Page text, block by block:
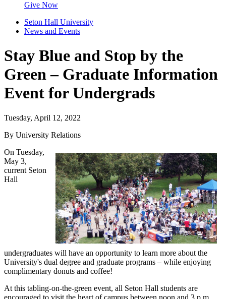
Give Now
Seton Hall University
News and Events
Stay Blue and Stop by the
Green – Graduate Information
Event for Undergrads
Tuesday, April 12, 2022
By University Relations
On Tuesday,
May 3,
current Seton
Hall
undergraduates will have an opportunity to learn more about the
University's dual degree and graduate programs – while enjoying
complimentary donuts and coffee!
At this tabling-on-the-green event, all Seton Hall students are
encouraged to visit the heart of campus between noon and 3 p.m.